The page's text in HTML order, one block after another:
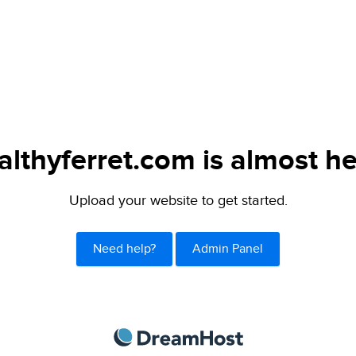
is almost
Upload your website to get started.
Need help? Admin Panel
DreamHost